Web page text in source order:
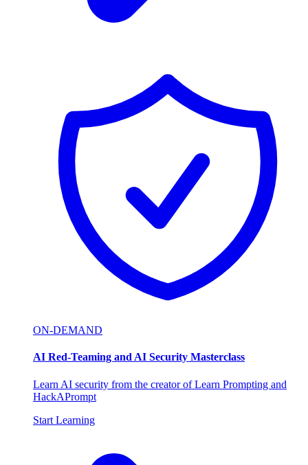
ON-DEMAND
AI Red-Teaming and AI Security Masterclass
Learn AI security from the creator of Learn Prompting and
HackAPrompt
Start Learning